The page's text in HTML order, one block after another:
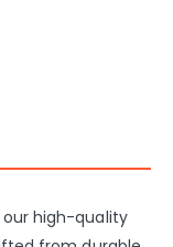
our high-quality